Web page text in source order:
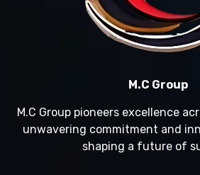
M.C Group
M.C Group pioneers excellence
unwavering commitment and
shaping a future of